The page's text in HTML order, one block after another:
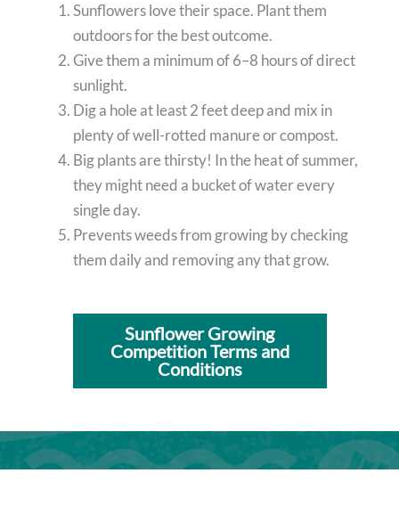
Sunflowers love their space. Plant them
outdoors for the best outcome.
Give them a minimum of 6–8 hours of direct
sunlight.
Dig a hole at least 2 feet deep and mix in
plenty of well-rotted manure or compost.
Big plants are thirsty! In the heat of summer,
they might need a bucket of water every
single day.
Prevents weeds from growing by checking
them daily and removing any that grow.
Sunflower Growing
Competition Terms and
Conditions